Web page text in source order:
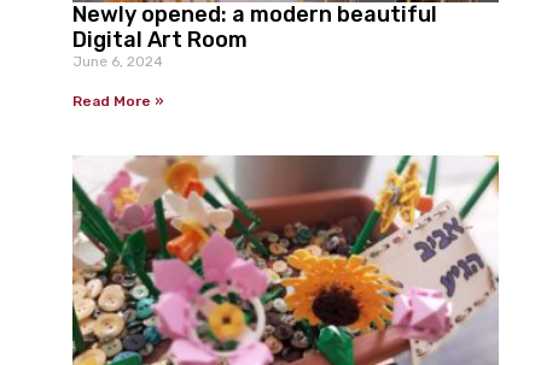
Newly opened: a modern beautiful
Digital Art Room
June 6, 2024
Read More »